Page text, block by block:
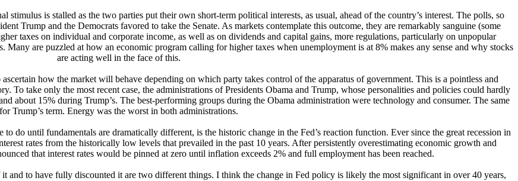
is stalled as the two parties put their own short-term political interests, as usual, ahead of the country’s interest. The polls, so
Trump and the Democrats favored to take the Senate. As markets contemplate this outcome, they are remarkably sanguine (some
taxes on individual and corporate income, as well as on dividends and capital gains, more regulations, particularly on unpopular
Many are puzzled at how an economic program calling for higher taxes when unemployment is at 8% makes any sense and why stocks
are acting well in the face of this.
how the market will behave depending on which party takes control of the apparatus of government. This is a pointless and
To take only the most recent case, the administrations of Presidents Obama and Trump, whose personalities and policies could hardly
about 15% during Trump’s. The best-performing groups during the Obama administration were technology and consumer. The same
for Trump’s term. Energy was the worst in both administrations.
do until fundamentals are dramatically different, is the historic change in the Fed’s reaction function. Ever since the great recession in
rates from the historically low levels that prevailed in the past 10 years. After persistently overestimating economic growth and
that interest rates would be pinned at zero until inflation exceeds 2% and full employment has been reached.
and to have fully discounted it are two different things. I think the change in Fed policy is likely the most significant in over 40 years,